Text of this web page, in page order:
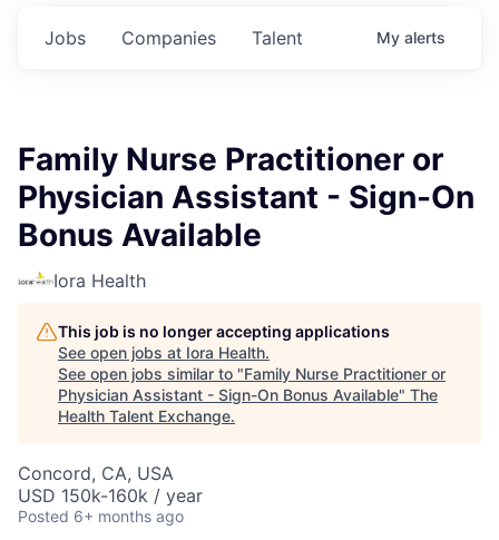
Jobs Companies Talent My alerts
Family Nurse Practitioner or
Physician Assistant - Sign-On
Bonus Available
Iora Health
This job is no longer accepting applications
See open jobs at Iora Health.
See open jobs similar to "Family Nurse Practitioner or
Physician Assistant - Sign-On Bonus Available" The
Health Talent Exchange.
Concord, CA, USA
USD 150k-160k / year
Posted 6+ months ago